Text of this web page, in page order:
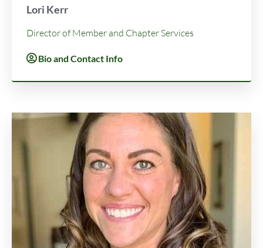
Lori Kerr
Director of Member and Chapter Services
Bio and Contact Info